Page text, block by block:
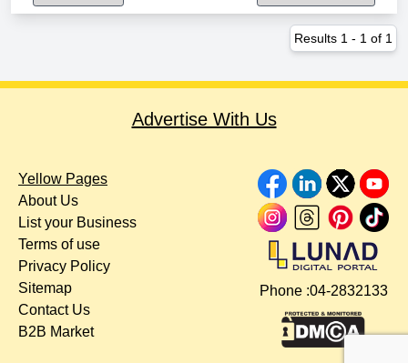
Results 1 - 1 of 1
Advertise With Us
Yellow Pages
About Us
List your Business
Terms of use
Privacy Policy
Sitemap
Contact Us
B2B Market
Phone :04-2832133